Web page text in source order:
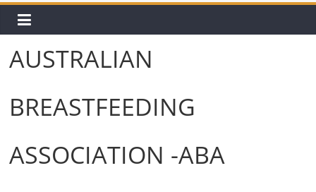
AUSTRALIAN
BREASTFEEDING
ASSOCIATION -ABA